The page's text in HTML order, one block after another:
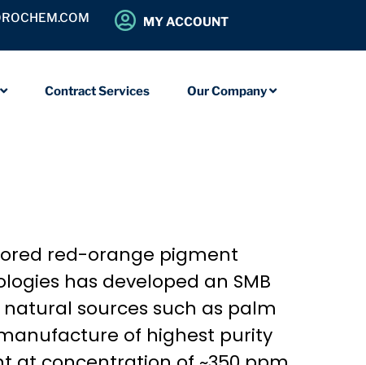
MY ACCOUNT
Contract Services Our Company
red-orange pigment
has developed an SMB
sources such as palm
of highest purity